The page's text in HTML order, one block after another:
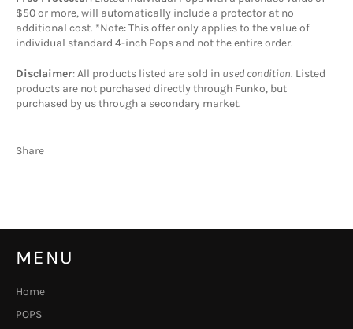
$50 or more, will automatically include a protector at no
additional cost. *Note: This offer only applies to the value of
individual standard 4-inch Pops and not the entire order.
Disclaimer: All products listed are sold in used condition. Listed
products are not purchased directly through Funko, but
purchased by us through a secondary market.
Share
MENU
Home
POPS